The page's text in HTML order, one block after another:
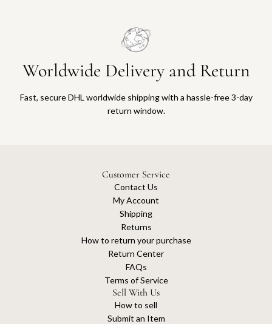
Worldwide Delivery and Return
Fast, secure DHL worldwide shipping with a hassle-free 3-day
return window.
Customer Service
Contact Us
My Account
Shipping
Returns
How to return your purchase
Return Center
FAQs
Terms of Service
Sell With Us
How to sell
Submit an Item